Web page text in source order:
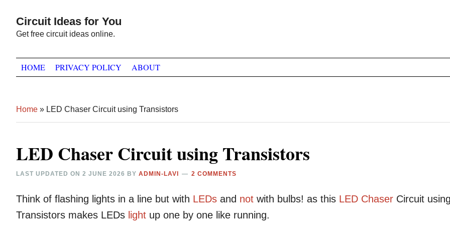
primary
navigation
main
content
primary
sidebar
Circuit Ideas for You
Get free circuit ideas online.
HOME PRIVACY POLICY ABOUT
Home » LED Chaser Circuit using Transistors
LED Chaser Circuit using Transistors
LAST UPDATED ON 2 JUNE 2026 BY ADMIN-LAVI 2 COMMENTS
Think of flashing lights in a line but with LEDs and not with bulbs! as this LED Chaser Circuit using
Transistors makes LEDs light up one by one like running.